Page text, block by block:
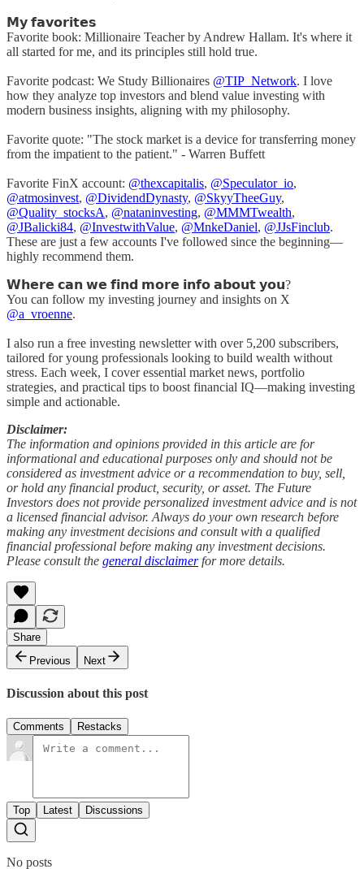
𝗠𝘆 𝗳𝗮𝘃𝗼𝗿𝗶𝘁𝗲𝘀
Favorite book: Millionaire Teacher by Andrew Hallam. It's where it
all started for me, and its principles still hold true.
Favorite podcast: We Study Billionaires @TIP_Network. I love
how they analyze top investors and blend value investing with
modern business insights, aligning with my philosophy.
Favorite quote: "The stock market is a device for transferring money
from the impatient to the patient." - Warren Buffett
Favorite FinX account: @thexcapitalis, @Speculator_io,
@atmosinvest, @DividendDynasty, @SkyyTheeGuy,
@Quality_stocksA, @nataninvesting, @MMMTwealth,
@JBalicki84, @InvestwithValue, @MnkeDaniel, @JJsFinclub.
These are just a few accounts I've followed since the beginning—
highly recommend them.
𝗪𝗵𝗲𝗿𝗲 𝗰𝗮𝗻 𝘄𝗲 𝗳𝗶𝗻𝗱 𝗺𝗼𝗿𝗲 𝗶𝗻𝗳𝗼 𝗮𝗯𝗼𝘂𝘁 𝘆𝗼𝘂?
You can follow my investing journey and insights on X
@a_vroenne.
I also run a free investing newsletter with over 5,200 subscribers,
tailored for young professionals looking to build wealth without
stress. Each week, I cover essential market news, portfolio
strategies, and practical tips to boost financial IQ—making investing
simple and actionable.
Disclaimer:
The information and opinions provided in this article are for
informational and educational purposes only and should not be
considered as investment advice or a recommendation to buy, sell,
or hold any financial product, security, or asset. The Future
Investors does not provide personalized investment advice and is not
a licensed financial advisor. Always do your own research before
making any investment decisions and consult with a qualified
financial professional before making any investment decisions.
Please consult the general disclaimerfor more details.
Share
Previous
Next
Discussion about this post
Comments Restacks
Top Latest Discussions
No posts